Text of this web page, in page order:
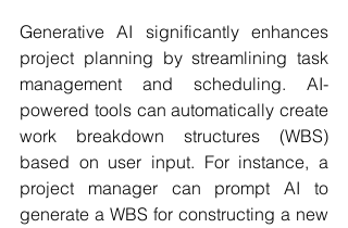
Generative AI significantly enhances
project planning by streamlining task
management and scheduling. AI-
powered tools can automatically create
work breakdown structures (WBS)
based on user input. For instance, a
project manager can prompt AI to
generate a WBS for constructing a new